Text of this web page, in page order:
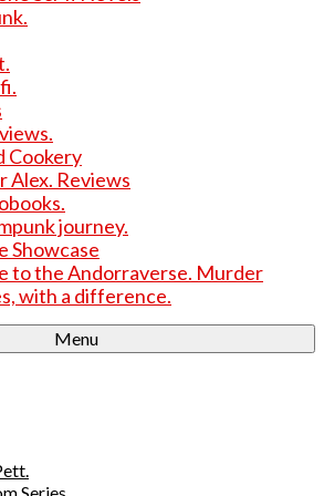
Cookery
Alex. Reviews
journey.
Showcase
to the Andorraverse. Murder
with a difference.
Menu